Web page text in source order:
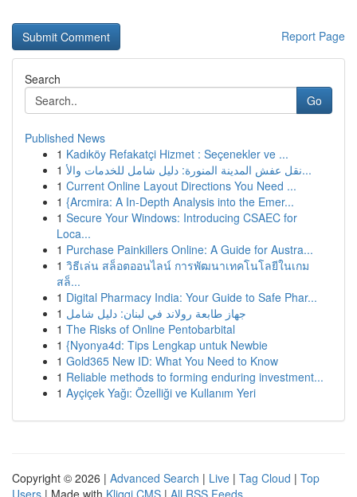
Report Page
Search
Go
Published News
1 Kadıköy Refakatçi Hizmet : Seçenekler ve ...
1
نقل عفش المدينة المنورة: دليل شامل للخدمات والأ...
1 Current Online Layout Directions You Need ...
1 {Arcmira: A In-Depth Analysis into the Emer...
1 Secure Your Windows: Introducing CSAEC for
Loca...
1 Purchase Painkillers Online: A Guide for Austra...
1 วิธีเล่น สล็อตออนไลน์ การพัฒนาเทคโนโลยีในเกม
สล็...
1 Digital Pharmacy India: Your Guide to Safe Phar...
1 جهاز طابعة رولاند في لبنان: دليل شامل
1 The Risks of Online Pentobarbital
1 {Nyonya4d: Tips Lengkap untuk Newbie
1 Gold365 New ID: What You Need to Know
1 Reliable methods to forming enduring investment...
1 Ayçiçek Yağı: Özelliği ve Kullanım Yeri
Copyright © 2026 | Advanced Search | Live | Tag Cloud | Top
Users | Made with Kliqqi CMS | All RSS Feeds